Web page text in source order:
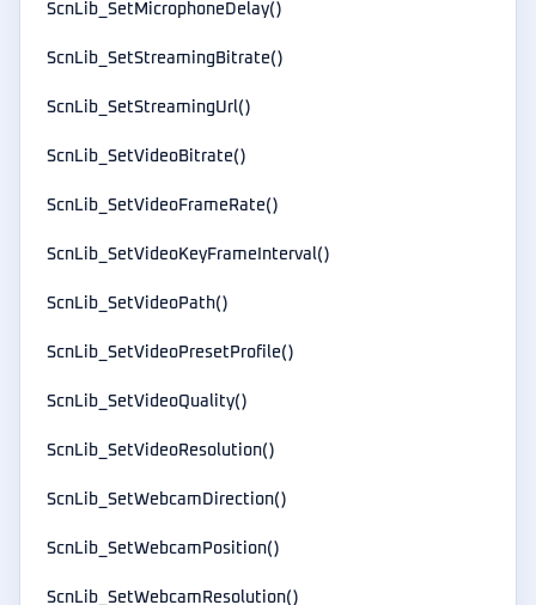
ScnLib_SetMicrophoneDelay()
ScnLib_SetStreamingBitrate()
ScnLib_SetStreamingUrl()
ScnLib_SetVideoBitrate()
ScnLib_SetVideoFrameRate()
ScnLib_SetVideoKeyFrameInterval()
ScnLib_SetVideoPath()
ScnLib_SetVideoPresetProfile()
ScnLib_SetVideoQuality()
ScnLib_SetVideoResolution()
ScnLib_SetWebcamDirection()
ScnLib_SetWebcamPosition()
ScnLib_SetWebcamResolution()